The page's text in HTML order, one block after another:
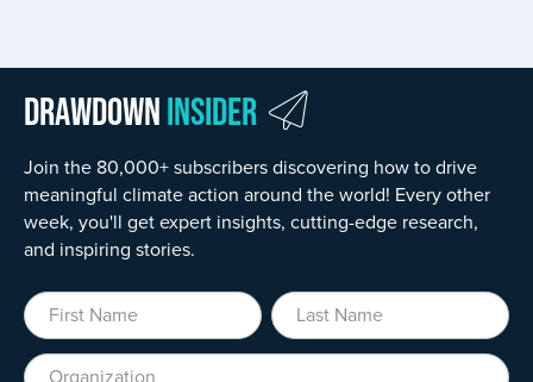
DrawdownInsider
Join the 80,000+ subscribers discovering how to drive
meaningful climate action around the world! Every other
week, you'll get expert insights, cutting-edge research,
and inspiring stories.
First Name Last Name
Organization